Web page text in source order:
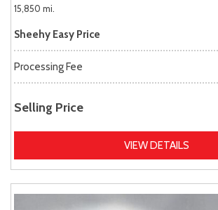
15,850 mi.
Sheehy Easy Price
Processing Fee
Selling Price
VIEW DETAILS